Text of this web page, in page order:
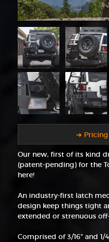
➜ Pricing
Our new, first of its kind
(patent-pending) for the
here!
An industry-first latch
design keep things tight
extended or strenuous
Comprised of 3/16" and